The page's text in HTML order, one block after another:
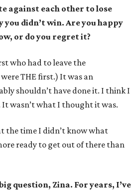
against each other to lose
you didn’t win. Are you happy
or do you regret it?
who had to leave the
THE first.) It was an
shouldn’t have done it. I think I
wasn’t what I thought it was.
the time I didn’t know what
ready to get out of there than
question, Zina. For years, I’ve